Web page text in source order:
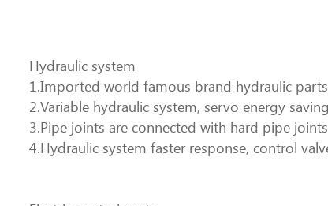
Hydraulic system
1.Imported world famous brand hydraulic
2.Variable hydraulic system, servo energy
3.Pipe joints are connected with hard pipe
4.Hydraulic system faster response, control